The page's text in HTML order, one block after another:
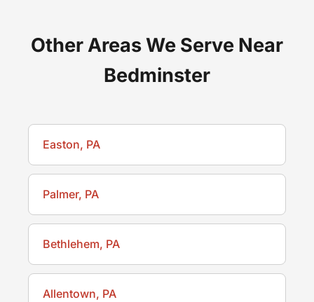
Other Areas We Serve Near
Bedminster
Easton, PA
Palmer, PA
Bethlehem, PA
Allentown, PA